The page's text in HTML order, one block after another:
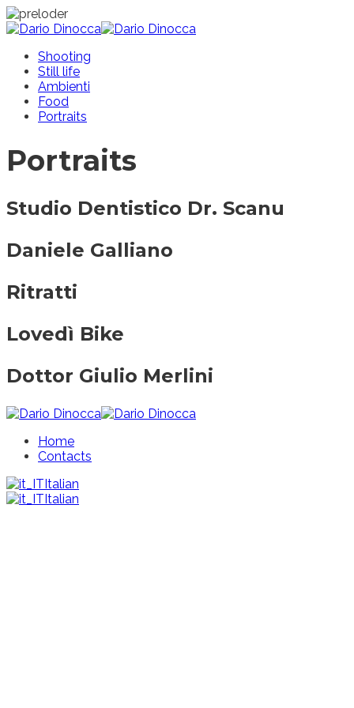
Shooting
Still life
Ambienti
Food
Portraits
Portraits
Studio Dentistico Dr. Scanu
Daniele Galliano
Ritratti
Lovedì Bike
Dottor Giulio Merlini
Home
Contacts
Italian
Italian